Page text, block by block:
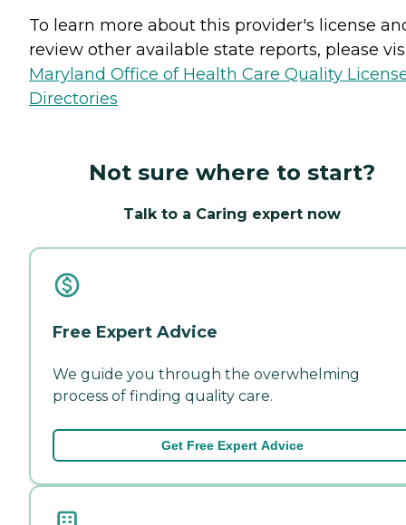
To learn more about this provider's license
review other available state reports, please
Maryland Office of Health Care Quality
Directories
Not sure where to start?
Talk to a Caring expert now
Free Expert Advice
We guide you through the overwhelming
process of finding quality care.
Get Free Expert Advice